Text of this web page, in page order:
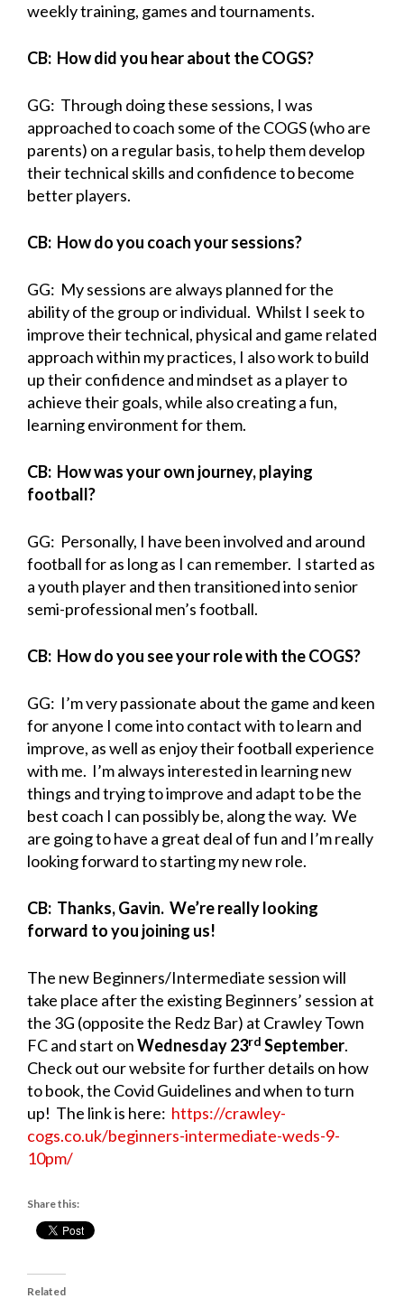
weekly training, games and tournaments.
CB: How did you hear about the COGS?
GG: Through doing these sessions, I was
approached to coach some of the COGS (who are
parents) on a regular basis, to help them develop
their technical skills and confidence to become
better players.
CB: How do you coach your sessions?
GG: My sessions are always planned for the
ability of the group or individual. Whilst I seek to
improve their technical, physical and game related
approach within my practices, I also work to build
up their confidence and mindset as a player to
achieve their goals, while also creating a fun,
learning environment for them.
CB: How was your own journey, playing
football?
GG: Personally, I have been involved and around
football for as long as I can remember. I started as
a youth player and then transitioned into senior
semi-professional men’s football.
CB: How do you see your role with the COGS?
GG: I’m very passionate about the game and keen
for anyone I come into contact with to learn and
improve, as well as enjoy their football experience
with me. I’m always interested in learning new
things and trying to improve and adapt to be the
best coach I can possibly be, along the way. We
are going to have a great deal of fun and I’m really
looking forward to starting my new role.
CB: Thanks, Gavin. We’re really looking
forward to you joining us!
The new Beginners/Intermediate session will
take place after the existing Beginners’ session at
the 3G (opposite the Redz Bar) at Crawley Town
FC and start onWednesday23rd September.
Check out our website for further details on how
to book, the Covid Guidelines and when to turn
up! The link is here: https://crawley-
cogs.co.uk/beginners-intermediate-weds-9-
10pm/
Share this:
Related